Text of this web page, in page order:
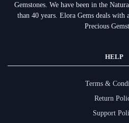
Gemstones. We have been in the
than 40 years. Elora Gems deals with
Precious
HELP
Terms &
Return
Support